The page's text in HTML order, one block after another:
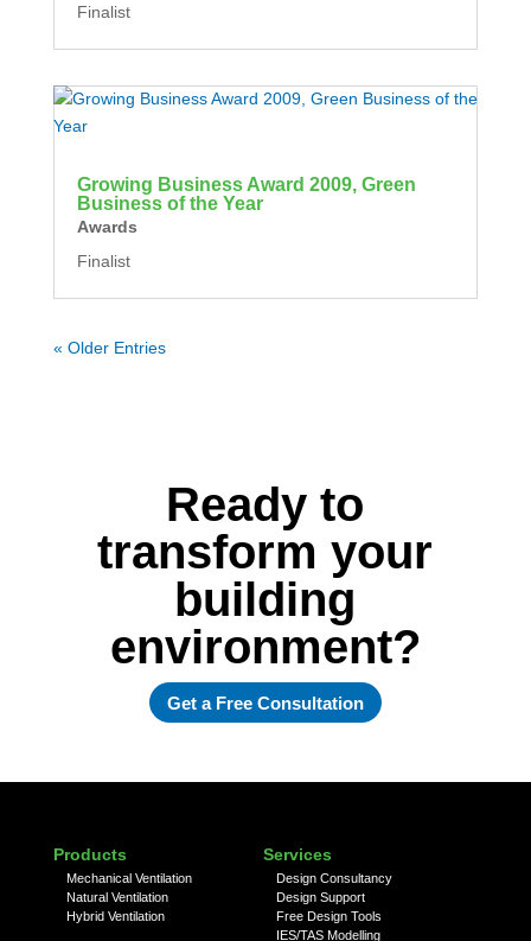
Finalist
Growing Business Award 2009, Green
Business of the Year
Awards
Finalist
« Older Entries
Ready to
transform your
building
environment?
Get a Free Consultation
Products
Mechanical Ventilation
Natural Ventilation
Hybrid Ventilation
Services
Design Consultancy
Design Support
Free Design Tools
IES/TAS Modelling